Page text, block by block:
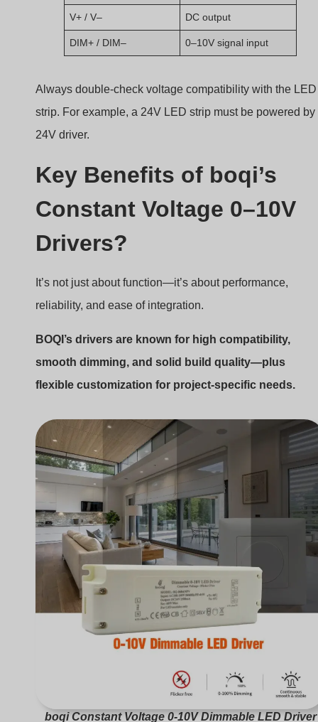
V+ / V– DC output
DIM+ / DIM– 0–10V signal input
Always double-check voltage compatibility with the LED
strip. For example, a 24V LED strip must be powered by
24V driver.
Key Benefits of boqi’s
Constant Voltage 0–10V
Drivers?
It’s not just about function—it’s about performance,
reliability, and ease of integration.
BOQI’s drivers are known for high compatibility,
smooth dimming, and solid build quality—plus
flexible customization for project-specific needs.
boqi Constant Voltage 0-10V Dimmable LED Driver